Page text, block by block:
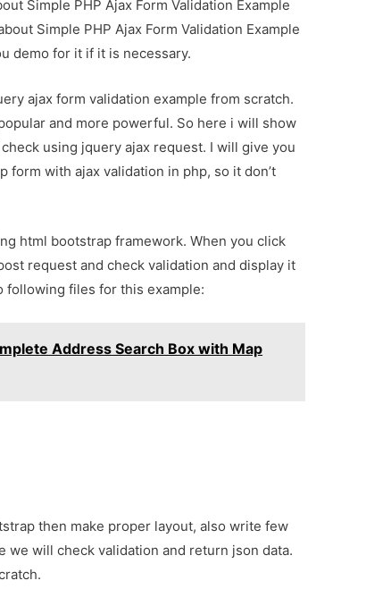
Simple PHP Ajax Form Validation Example
Simple PHP Ajax Form Validation Example
demo for it if it is necessary.
ajax form validation example from scratch.
and more powerful. So here i will show
using jquery ajax request. I will give you
form with ajax validation in php, so it don’t
html bootstrap framework. When you click
request and check validation and display it
following files for this example:
Address Search Box with Map
then make proper layout, also write few
will check validation and return json data.